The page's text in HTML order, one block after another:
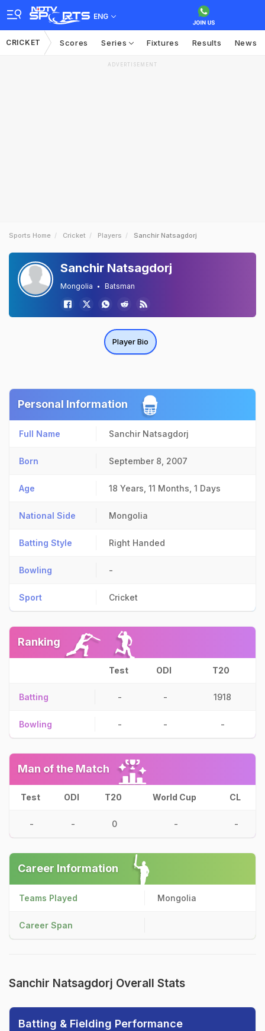
ENG
CRICKET Scores Series Fixtures Results News
ADVERTISEMENT
Sports Home Cricket Players Sanchir Natsagdorj
Sanchir Natsagdorj
Mongolia Batsman
Player Bio
Personal Information
Full Name Sanchir Natsagdorj
Born September 8, 2007
Age 18 Years, 11 Months, 1 Days
National Side Mongolia
Batting Style Right Handed
Bowling -
Sport Cricket
Ranking
Test ODI T20
Batting - - 1918
Bowling - - -
Man of the Match
Test ODI T20 World Cup CL
- - 0 - -
Career Information
Teams Played Mongolia
Career Span
Sanchir Natsagdorj Overall Stats
Batting & Fielding Performance